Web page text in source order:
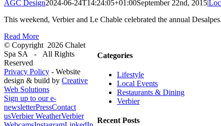
AGC Design2024-06-24T14:24:05+01:00September 22nd, 2015|
This weekend, Verbier and Le Chable celebrated the annual
Read More
Categories
Lifestyle
Local Events
Restaurants & Dining
Verbier
Recent Posts
© Copyright 2026 Chalet
Spa SA - All Rights
Reserved
Privacy Policy - Website
design & build by Creative
Web Solutions
Sign up to our e-
newsletterPressContact
usVerbier WeatherVerbier